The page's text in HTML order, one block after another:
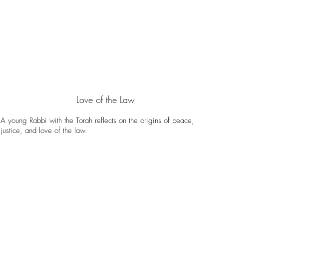
Love of the Law
A young Rabbi with the Torah reflects on the origins of peace,
justice, and love of the law.